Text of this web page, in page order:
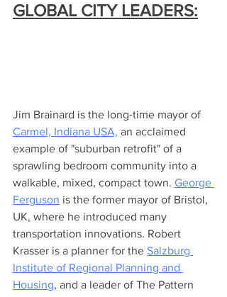
GLOBAL CITY LEADERS:
Jim Brainard is the long-time mayor of
Carmel, Indiana USA, an acclaimed
example of "suburban retrofit" of a
sprawling bedroom community into a
walkable, mixed, compact town. George
Ferguson is the former mayor of Bristol,
UK, where he introduced many
transportation innovations. Robert
Krasser is a planner for the Salzburg
Institute of Regional Planning and
Housing, and a leader of The Pattern